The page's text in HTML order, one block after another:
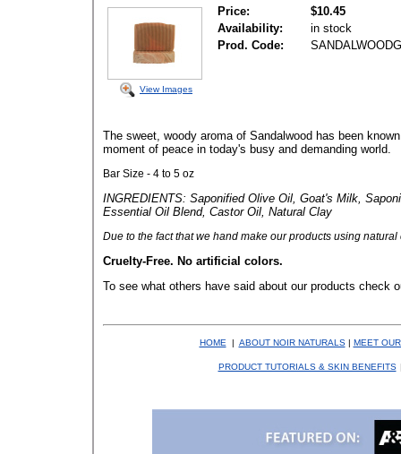
View Images
Price:
$10.45
Availability:
in stock
Prod. Code:
The sweet, woody aroma of Sandalwood has been
moment of peace in today's busy and demanding world.
Bar Size - 4 to 5 oz
INGREDIENTS: Saponified Olive Oil, Goat's Milk,
Essential Oil Blend, Castor Oil, Natural Clay
Due to the fact thatwe hand make our products using
Cruelty-Free. No artificial colors.
To see what others have said about our products check
HOME | ABOUT NOIR NATURALS | MEET
PRODUCT TUTORIALS & SKIN BENEFITS